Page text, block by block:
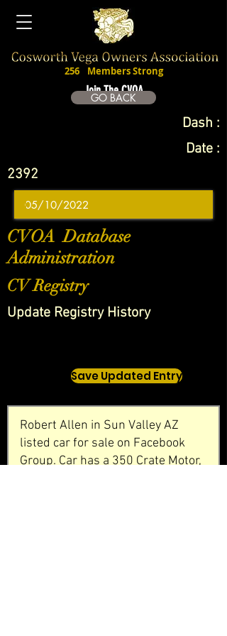
Join The CVOA
256 Members Strong
GO BACK
Dash :
Date :
2392
CVOA Database
Administration
CV Registry
Update Registry History
Save Updated Entry